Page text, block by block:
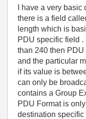
I have a very
there is a field
length which is
PDU specific field
than 240 then
and the particular
if its value is
can only be
contains a Group
PDU Format is
destination